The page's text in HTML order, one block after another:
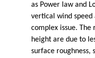
as Power law and
vertical wind speed
complex issue. The
height are due to
surface roughness,